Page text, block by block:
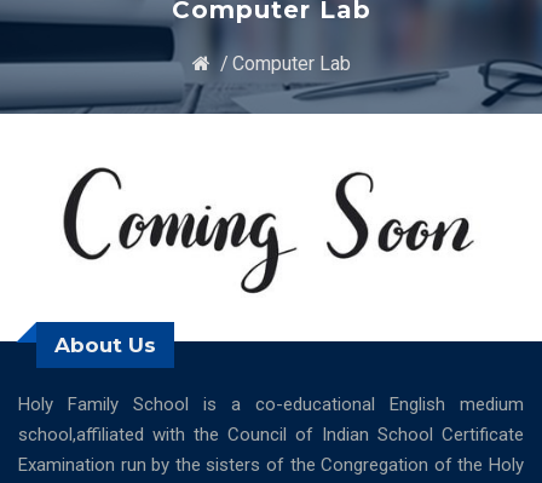
Computer Lab
/ Computer Lab
About Us
Holy Family School is a co-educational English medium
school,affiliated with the Council of Indian School Certificate
Examination run by the sisters of the Congregation of the Holy